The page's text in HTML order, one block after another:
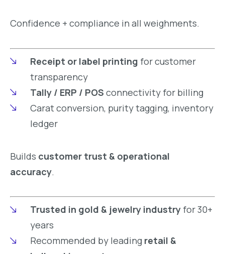
Confidence + compliance in all weighments.
Receipt or label printing for customer
transparency
Tally / ERP / POS connectivity for billing
Carat conversion, purity tagging, inventory
ledger
Builds customer trust & operational
accuracy.
Trusted in gold & jewelry industryfor 30+
years
Recommended by leading retail &